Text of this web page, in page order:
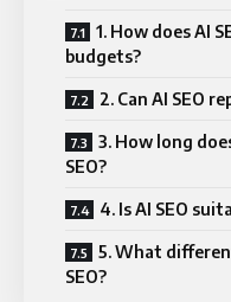
1. How does AI
budgets?
2. Can AI SEO
3. How long
SEO?
4. Is AI SEO
5. What
SEO?